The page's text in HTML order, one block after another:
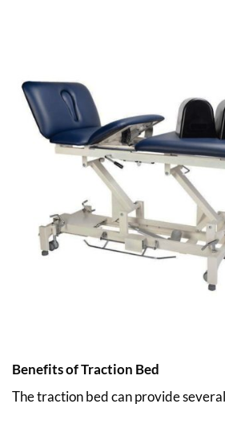
Benefits of Traction Bed
The traction bed can provide